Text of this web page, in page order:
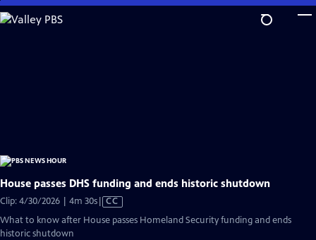
Skip
to
House passes DHS funding and ends historic shutdown
Clip: 4/30/2026 | 4m 30sVideo
Closed
CC
What to know after House passes Homeland Security funding and ends
historic shutdown